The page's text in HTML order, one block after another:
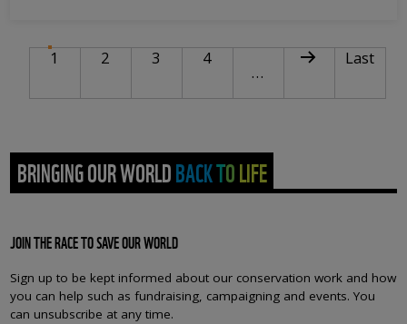
PAGINATION
1 Current page
Page
2 Page
3 Page
4
…
Next page
Last
Last
BRINGING OUR WORLD BACK TO LIFE
JOIN THE RACE TO SAVE OUR WORLD
Sign up to be kept informed about our conservation work and how
you can help such as fundraising, campaigning and events. You
can unsubscribe at any time.